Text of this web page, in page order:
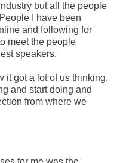
but all the people
I have been
and following for
meet the people
speakers.
it got a lot of us thinking,
and start doing and
from where we